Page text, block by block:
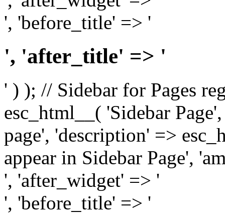
', 'before_title' => '
', 'after_title' => '
' ) ); // Sidebar for Pages
esc_html__( 'Sidebar
page', 'description' =>
appear in Sidebar Page',
', 'after_widget' => '
', 'before_title' => '